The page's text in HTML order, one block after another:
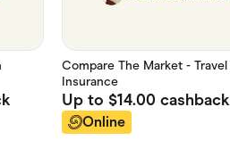
Compare The Market - Travel
Insurance
Up to$14.00 cashback
Online